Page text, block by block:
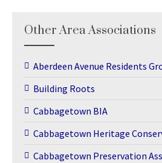
Other Area Associations
Aberdeen Avenue Residents
Building Roots
Cabbagetown BIA
Cabbagetown Heritage
Cabbagetown Preservation